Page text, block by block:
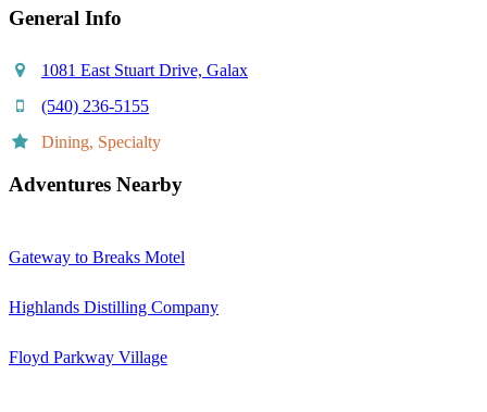
General Info
1081 East Stuart Drive, Galax
(540) 236-5155
Dining, Specialty
Adventures Nearby
Gateway to Breaks Motel
Highlands Distilling Company
Floyd Parkway Village